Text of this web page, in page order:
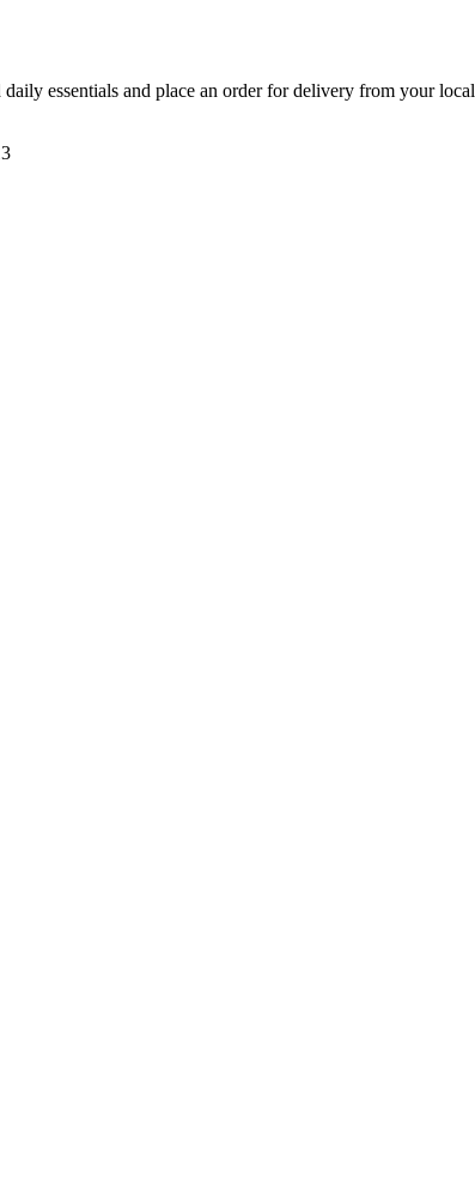
essentials and place an order for delivery from your local